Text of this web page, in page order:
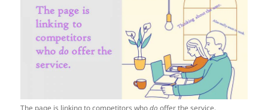
The page is linking to competitors whodo offer the service.